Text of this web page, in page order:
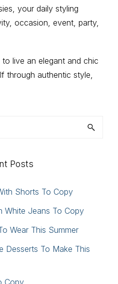
your daily styling
occasion, event, party,
live an elegant and chic
through authentic style,
Posts
Shorts To Copy
White Jeans To Copy
Wear This Summer
Desserts To Make This
Copy